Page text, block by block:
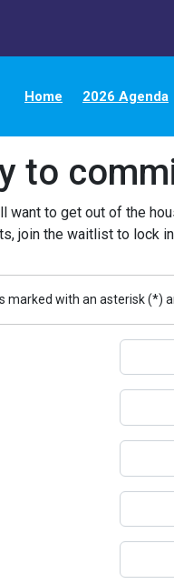
Home 2026 Agenda
to
want to get out of the
join the waitlist to lock
marked with an asterisk (*)